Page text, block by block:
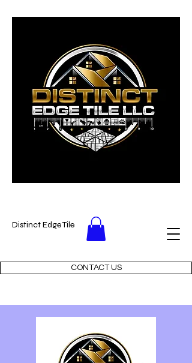
Distinct Edge Tile
CONTACT US